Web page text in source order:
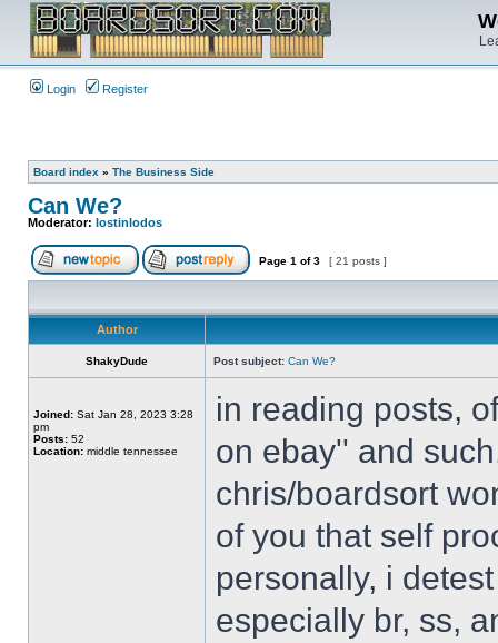
Login Register
Board index » The Business Side
Can We?
Moderator: lostinlodos
Page 1 of3 [ 21 posts ]
Author
ShakyDude Post subject: Can We?
Joined: Sat Jan 28, 2023 3:28
pm
Posts: 52
Location: middle tennessee
in reading posts,
on ebay'' and
chris/boardsort
of you that self
personally, i
especially br, ss,